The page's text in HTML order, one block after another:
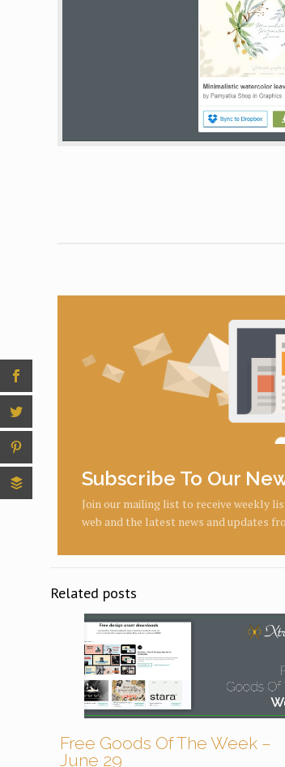
Subscribe To Our
Join our mailing list to receive weekly
web and the latest news and updates
Related posts
Free Goods Of The Week –
June 29